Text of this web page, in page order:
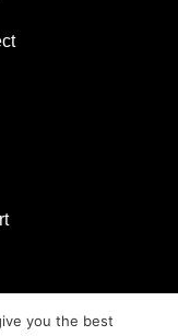
you the best